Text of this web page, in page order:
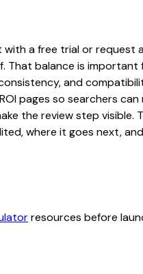
a free trial or request
balance is
and
pages so searchers
the review step
where it goes next,
resources before